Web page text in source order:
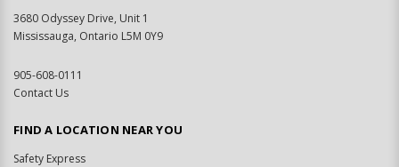
3680 Odyssey Drive, Unit 1
Mississauga, Ontario L5M 0Y9
905-608-0111
Contact Us
FIND A LOCATION NEAR YOU
Safety Express